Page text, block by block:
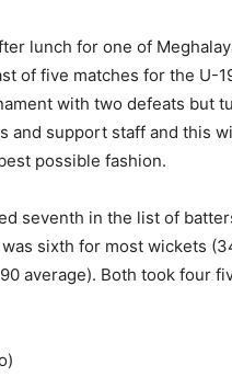
lunch for one of
of five matches for the U-
with two defeats but
and support staff and this
possible fashion.
seventh in the list of
sixth for most wickets
average). Both took four